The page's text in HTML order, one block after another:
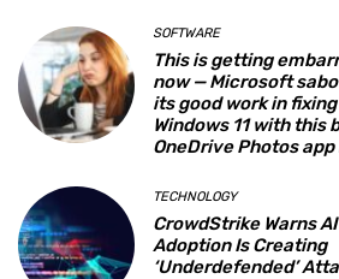
SOFTWARE
This is getting
now — Microsoft
its good work in fixing
Windows 11 with this
OneDrive Photos
TECHNOLOGY
CrowdStrike Warns AI
Adoption Is Creating
‘Underdefended’